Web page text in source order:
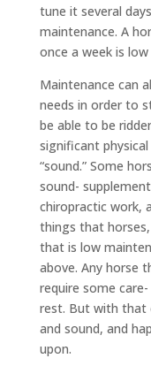
tune it several
maintenance. A
once a week is
Maintenance can
needs in order to
be able to be
significant
“sound.” Some
sound-
chiropractic work,
things that
that is low
above. Any horse
require some
rest. But with that
and sound, and
upon.